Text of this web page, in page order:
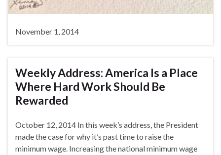
November 1, 2014
Weekly Address: America Is a Place
Where Hard Work Should Be
Rewarded
October 12, 2014 In this week’s address, the President
made the case for why it’s past time to raise the
minimum wage. Increasing the national minimum wage